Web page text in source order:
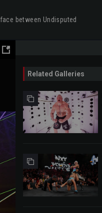
between Undisputed
Related Galleries